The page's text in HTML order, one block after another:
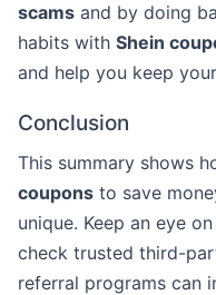
scams and by doing
habits with Shein
and help you keep
Conclusion
This summary shows
coupons to save
unique. Keep an eye
check trusted third-
referral programs can